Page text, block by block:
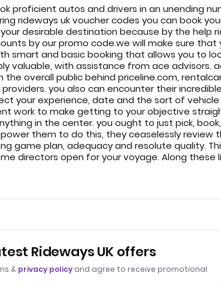
proficient autos and drivers in an unending
rideways uk voucher codes you can book
desirable destination because by the help
by our promo code.we will make sure
smart and basic booking that allows you to
valuable, with assistance from ace advisors.
overall public behind priceline.com,
you also can encounter their
your experience, date and the sort of
work to make getting to your objective
in the center. you ought to just pick,
them to do this, they ceaselessly
game plan, adequacy and resolute quality.
directors open for your voyage. Along
Rideways UK offers
& privacy policy and agree to receive promotional